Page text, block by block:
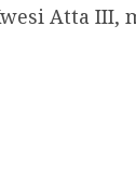
Atta III,